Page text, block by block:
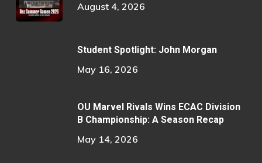
August 4, 2026
Student Spotlight: John Morgan
May 16, 2026
OU Marvel Rivals Wins ECAC Division
B Championship: A Season Recap
May 14, 2026